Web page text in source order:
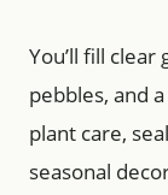
You’ll fill
pebbles, and
plant care,
seasonal